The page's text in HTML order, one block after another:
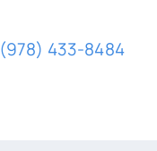
(978) 433-8484